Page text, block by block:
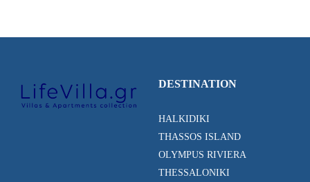
DESTINATION
HALKIDIKI
THASSOS ISLAND
OLYMPUS RIVIERA
THESSALONIKI